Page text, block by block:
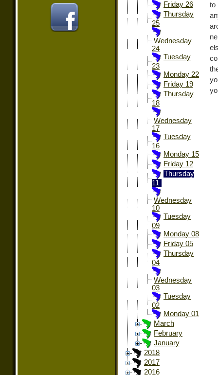
Friday 26
Thursday
25
Wednesday
24
Tuesday
23
Monday 22
Friday 19
Thursday
18
Wednesday
17
Tuesday
16
Monday 15
Friday 12
Thursday
11
Wednesday
10
Tuesday
09
Monday 08
Friday 05
Thursday
04
Wednesday
03
Tuesday
02
Monday 01
March
February
January
2018
2017
2016
to